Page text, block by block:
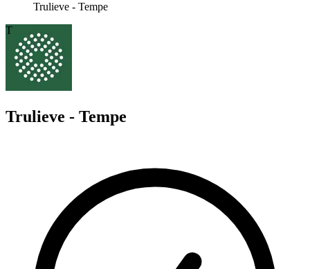
Trulieve - Tempe
T
Trulieve - Tempe